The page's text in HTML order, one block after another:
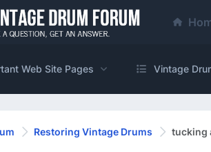
Web Site Pages Vintage
Restoring Vintage Drums tucking